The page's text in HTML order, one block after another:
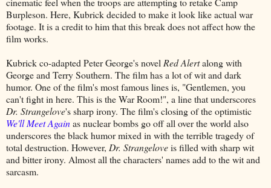
Burpleson. Here, Kubrick decided to make it look like actual war
footage. It is a credit to him that this break does not affect how the
film works.
Kubrick co-adapted Peter George's novel Red Alertalong with
George and Terry Southern. The film has a lot of wit and dark
humor. One of the film's most famous lines is, "Gentlemen, you
can't fight in here. This is the War Room!", a line that underscores
Dr. Strangelove's sharp irony. The film's closing of the optimistic
We'll Meet Againas nuclear bombs go off all over the world also
underscores the black humor mixed in with the terrible tragedy of
total destruction. However, Dr. Strangeloveis filled with sharp wit
and bitter irony. Almost all the characters' names add to the wit and
sarcasm.